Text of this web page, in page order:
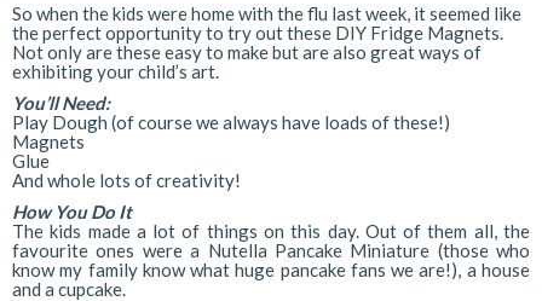
So when the kids were home with the flu last week, it seemed like
the perfect opportunity to try out these DIY Fridge Magnets.
Not only are these easy to make but are also great ways of
exhibiting your child’s art.
You’ll Need:
Play Dough (of course we always have loads of these!)
Magnets
Glue
And whole lots of creativity!
How You Do It
The kids made a lot of things on this day. Out of them all, the
favourite ones were a Nutella Pancake Miniature (those who
know my family know what huge pancake fans we are!), a house
and a cupcake.